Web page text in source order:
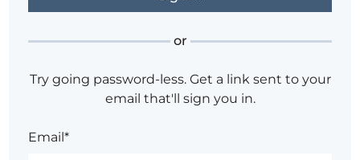
or
Try going password-less. Get a link sent to your
email that'll sign you in.
Email*